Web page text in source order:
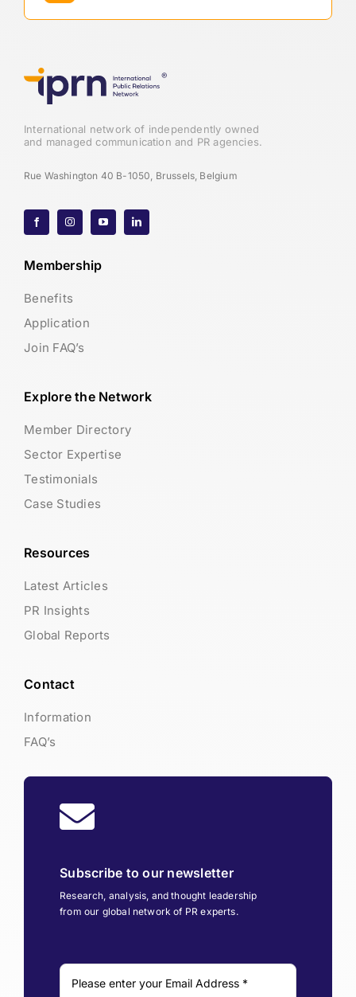
International network of independently owned
and managed communication and PR agencies.
Rue Washington 40 B-1050, Brussels, Belgium
Membership
Benefits
Application
Join FAQ’s
Explore the Network
Member Directory
Sector Expertise
Testimonials
Case Studies
Resources
Latest Articles
PR Insights
Global Reports
Contact
Information
FAQ’s
Subscribe to our newsletter
Research, analysis, and thought leadership
from our global network of PR experts.